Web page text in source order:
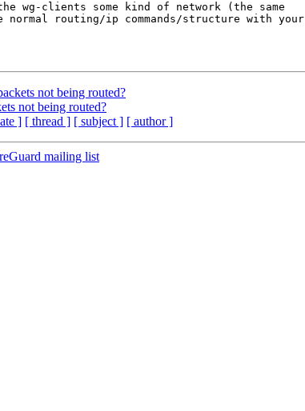
wg-clients some kind of network (the same
routing/ip commands/structure with your
not being routed?
not being routed?
] [ thread ] [ subject ] [ author ]
mailing list